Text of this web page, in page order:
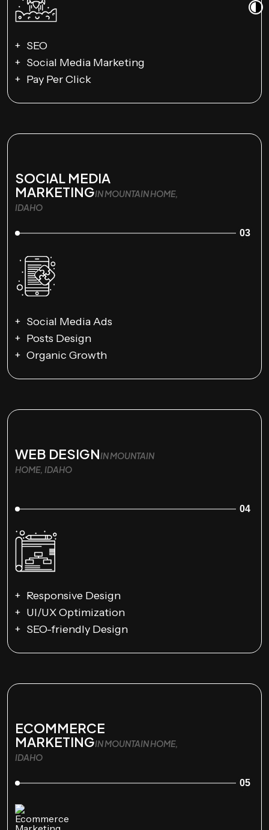
SEO
Social Media Marketing
Pay Per Click
SOCIAL MEDIA
MARKETINGIN MOUNTAIN HOME,
IDAHO
03
Social Media Ads
Posts Design
Organic Growth
WEB DESIGNIN MOUNTAIN
HOME, IDAHO
04
Responsive Design
UI/UX Optimization
SEO-friendly Design
ECOMMERCE
MARKETINGIN MOUNTAIN HOME,
IDAHO
05